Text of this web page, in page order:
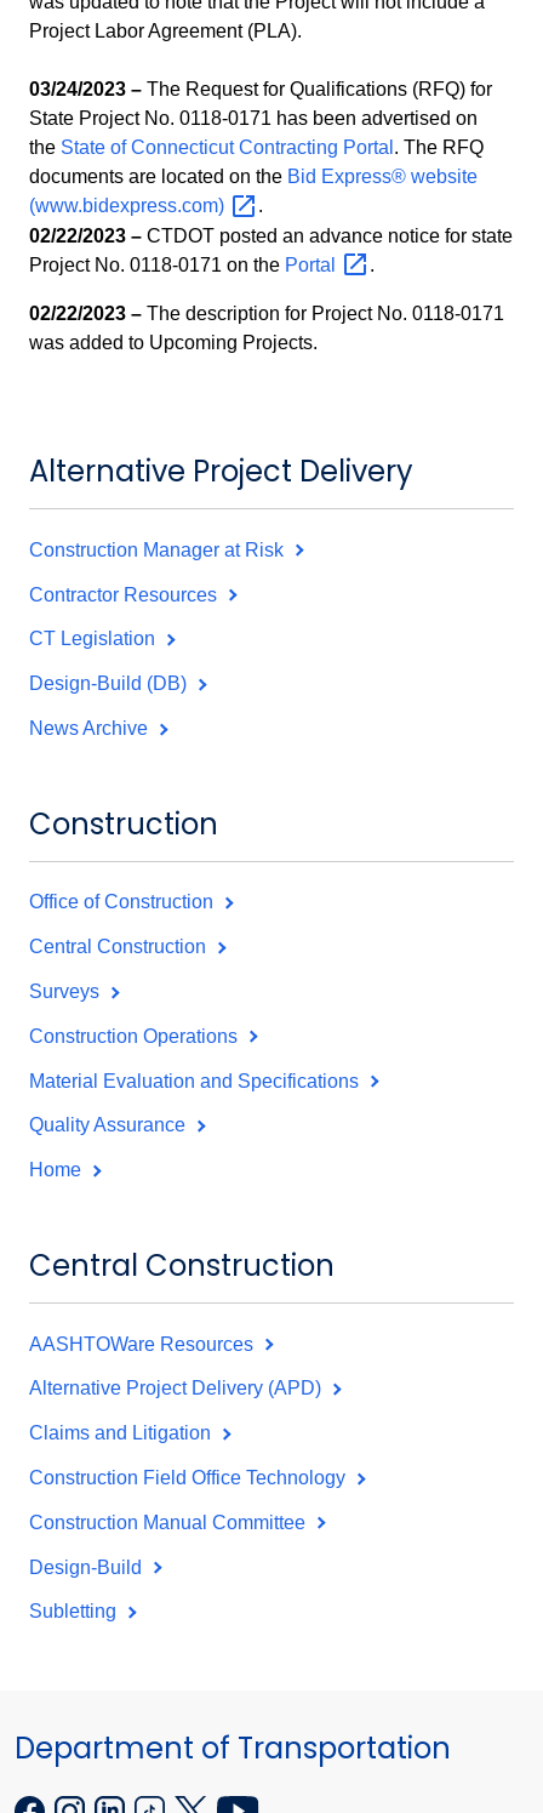
Project Labor Agreement (PLA).
03/24/2023 – The Request for Qualifications (RFQ) for
State Project No. 0118-0171 has been advertised on
the State of Connecticut Contracting Portal . The RFQ
documents are located on the Bid Express® website
(www.bidexpress.com)
.
02/22/2023 – CTDOT posted an advance notice for state
Project No. 0118-0171 on the Portal .
02/22/2023 – The description for Project No. 0118-0171
was added to Upcoming Projects.
Alternative Project Delivery
Construction Manager at Risk
Contractor Resources
CT Legislation
Design-Build (DB)
News Archive
Construction
Office of Construction
Central Construction
Surveys
Construction Operations
Material Evaluation and Specifications
Quality Assurance
Home
Central Construction
AASHTOWare Resources
Alternative Project Delivery (APD)
Claims and Litigation
Construction Field Office Technology
Construction Manual Committee
Design-Build
Subletting
Department of Transportation